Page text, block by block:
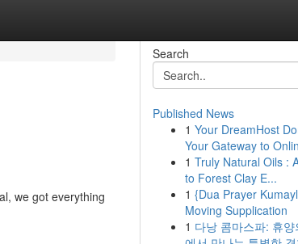
we got everything
Search
Published News
1 Your DreamHost
Your Gateway to
1 Truly Natural Oils :
to Forest Clay E...
1 {Dua Prayer
Moving Supplication
1 다낭 콤마스파: 휴양